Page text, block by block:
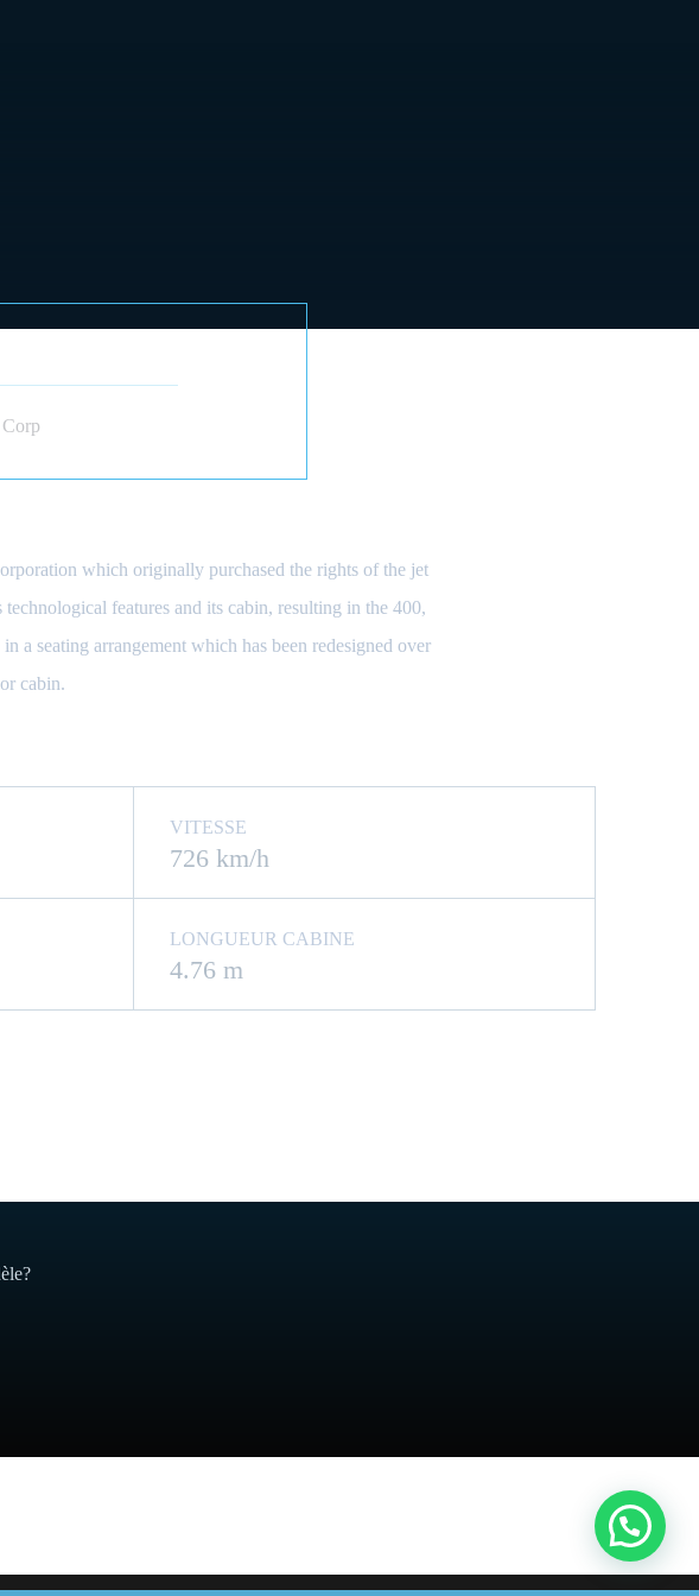
which originally purchased the rights of the jet
features and its cabin, resulting in the 400,
a seating arrangement which has been redesigned over
cabin.
VITESSE
726 km/h
LONGUEUR CABINE
4.76 m